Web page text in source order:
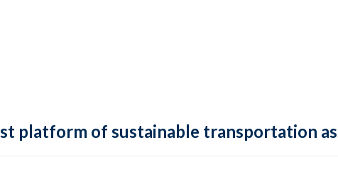
platform of sustainable transportation